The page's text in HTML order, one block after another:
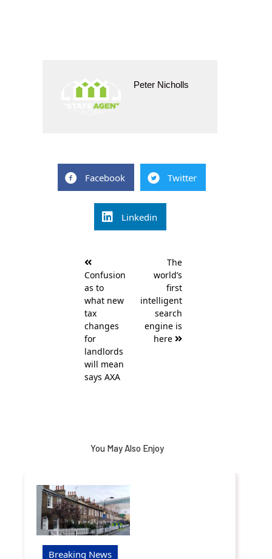
Peter Nicholls
Facebook Twitter
Linkedin
navigation
Confusion
as to
what new
tax
changes
for
landlords
will mean
says AXA
The
world’s
first
intelligent
search
engine is
here
You May Also Enjoy
Breaking News